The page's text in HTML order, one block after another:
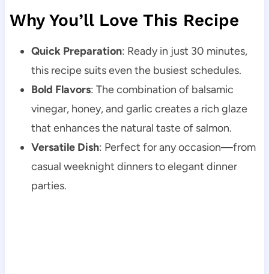
Why You’ll Love This Recipe
Quick Preparation: Ready in just 30 minutes,
this recipe suits even the busiest schedules.
Bold Flavors: The combination of balsamic
vinegar, honey, and garlic creates a rich glaze
that enhances the natural taste of salmon.
Versatile Dish: Perfect for any occasion—from
casual weeknight dinners to elegant dinner
parties.